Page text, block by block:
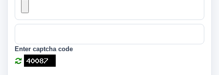
Enter captcha code